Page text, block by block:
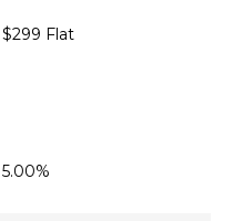
$299 Flat
5.00%